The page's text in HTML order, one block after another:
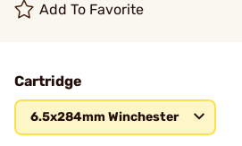
Add To Favorite
Cartridge
6.5x284mm Winchester